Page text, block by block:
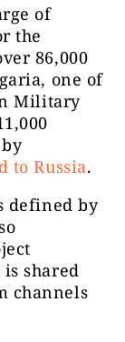
of
the
86,000
one of
Military
to Russia.
defined by
shared
channels